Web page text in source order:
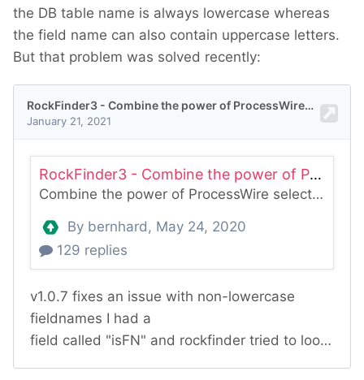
the DB table name is always lowercase whereas
the field name can also contain uppercase letters.
But that problem was solved recently: